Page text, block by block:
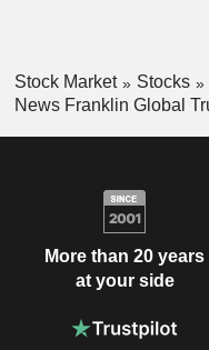
Stock Market Stocks
News Franklin Global
More than 20 years
at your side